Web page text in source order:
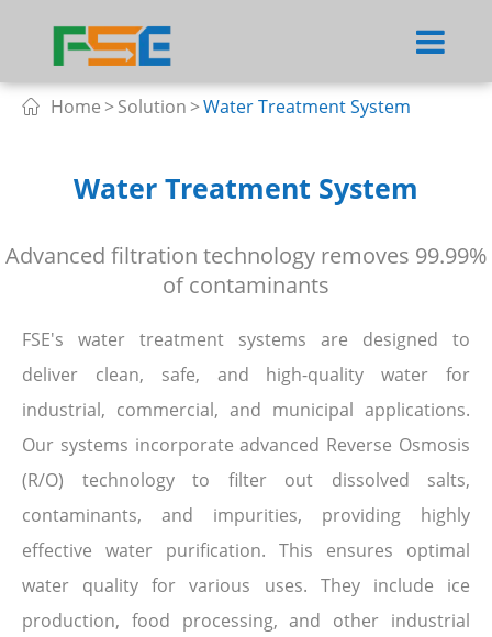
 Home Solution Water Treatment System
Water Treatment System
Advanced filtration technology removes 99.99%
of contaminants
FSE's water treatment systems are designed to
deliver clean, safe, and high-quality water for
industrial, commercial, and municipal applications.
Our systems incorporate advanced Reverse Osmosis
(R/O) technology to filter out dissolved salts,
contaminants, and impurities, providing highly
effective water purification. This ensures optimal
water quality for various uses. They include ice
production, food processing, and other industrial